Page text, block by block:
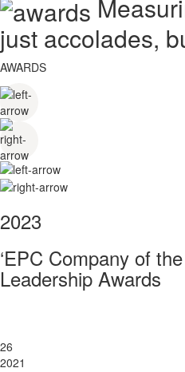
just accolades,
AWARDS
2023
‘EPC Company of
Leadership Awards
26
2021